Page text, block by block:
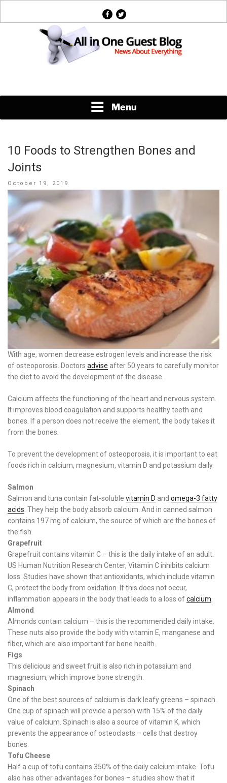
facebook
twitter
Menu
10 Foods to Strengthen Bones and
Joints
Posted
on
October 19, 2019
With age, women decrease estrogen levels and increase the risk
of osteoporosis. Doctors advise after 50 years to carefully monitor
the diet to avoid the development of the disease.
Calcium affects the functioning of the heart and nervous system.
It improves blood coagulation and supports healthy teeth and
bones. If a person does not receive the element, the body takes it
from the bones.
To prevent the development of osteoporosis, it is important to eat
foods rich in calcium, magnesium, vitamin D and potassium daily.
Salmon
Salmon and tuna contain fat-soluble vitamin D and omega-3 fatty
acids. They help the body absorb calcium. And in canned salmon
contains 197 mg of calcium, the source of which are the bones of
the fish.
Grapefruit
Grapefruit contains vitamin C – this is the daily intake of an adult.
US Human Nutrition Research Center, Vitamin C inhibits calcium
loss. Studies have shown that antioxidants, which include vitamin
C, protect the body from oxidation. If this does not occur,
inflammation appears in the body that leads to a loss ofcalcium.
Almond
Almonds contain calcium – this is the recommended daily intake.
These nuts also provide the body with vitamin E, manganese and
fiber, which are also important for bone health.
Figs
This delicious and sweet fruit is also rich in potassium and
magnesium, which improve bone strength.
Spinach
One of the best sources of calcium is dark leafy greens – spinach.
One cup of spinach will provide a person with 15% of the daily
value of calcium. Spinach is also a source of vitamin K, which
prevents the appearance of osteoclasts – cells that destroy
bones.
Tofu Cheese
Half a cup of tofu contains 350% of the daily calcium intake. Tofu
also has other advantages for bones – studies show that it